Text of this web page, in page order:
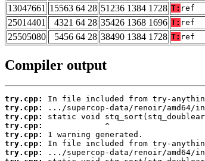
13047661 15563 64 28 51236 1384 1728 T: ref
25014401
4321 64 28 35426 1368 1696 T: ref
25505080
5456 64 28 38490 1384 1728 T: ref
Compiler output
try.cpp:
try.cpp:
try.cpp:
try.cpp:
try.cpp:
try.cpp:
try.cpp: